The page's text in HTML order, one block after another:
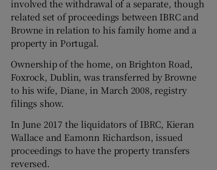
Show Gaeilge sub sections
Show Sponsored sub sections
involved the withdrawal of a separate, though
related set of proceedings between IBRC and
Browne in relation to his family home and a
property in Portugal.
Ownership of the home, on Brighton Road,
Foxrock, Dublin, was transferred by Browne
to his wife, Diane, in March 2008, registry
filings show.
In June 2017 the liquidators of IBRC, Kieran
Wallace and Eamonn Richardson, issued
proceedings to have the property transfers
reversed.